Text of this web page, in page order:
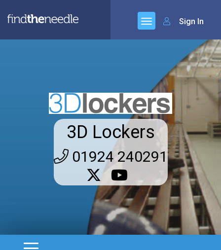
Sign In
3D Lockers
01924 240291